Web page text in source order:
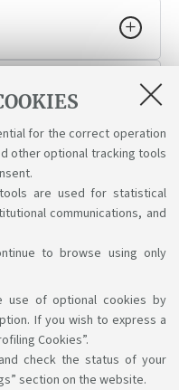
for the correct operation
other optional tracking tools
are used for statistical
communications, and
to browse using only
use of optional cookies by
If you wish to express a
Cookies”.
check the status of your
section on the website.
Service
knowledge